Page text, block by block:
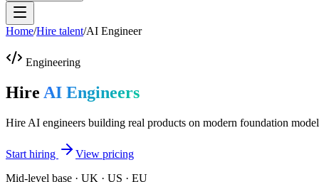
Home/Hire talent/AI Engineer
Engineering
Hire AI Engineers
Hire AI engineers building real products on modern foundation
Start hiring
View pricing
Mid-level base · UK · US · EU